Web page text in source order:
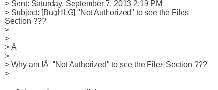
> Sent: Saturday, September 7, 2013 2:19 PM
> Subject: [BugHLG] "Not Authorized" to see the Files
Section ???
>
>
> Â
>
> Why am IÂ  "Not Authorized" to see the Files Section ???
>